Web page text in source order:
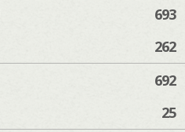
693
262
692
25